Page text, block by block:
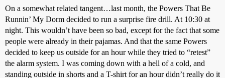
On a somewhat related tangent…last month, the Powers That Be
Runnin’ My Dorm decided to run a surprise fire drill. At 10:30 at
night. This wouldn’t have been so bad, except for the fact that some
people were already in their pajamas. And that the same Powers
decided to keep us outside for an hour while they tried to “retest”
the alarm system. I was coming down with a hell of a cold, and
standing outside in shorts and a T-shirt for an hour didn’t really do it